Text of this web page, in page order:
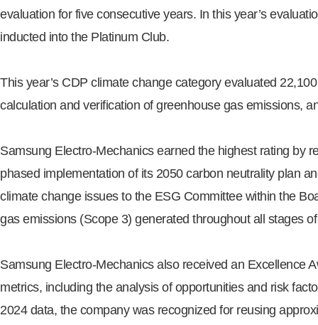
evaluation for five consecutive years. In this year’s
inducted into the Platinum Club.
This year’s CDP climate change category evaluated
calculation and verification of greenhouse gas emissions,
Samsung Electro-Mechanics earned the highest rating by
phased implementation of its 2050 carbon neutrality plan
climate change issues to the ESG Committee within the
gas emissions (Scope 3) generated throughout all stages
Samsung Electro-Mechanics also received an Excellence
metrics, including the analysis of opportunities and risk
2024 data, the company was recognized for reusing